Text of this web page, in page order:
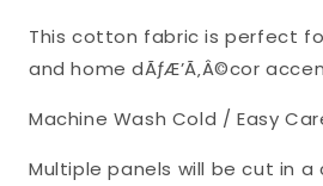
This cotton fabric is perfect
and home dÃƒÆ’Ã‚Â©cor
Machine Wash Cold / Easy
Multiple panels will be cut in a